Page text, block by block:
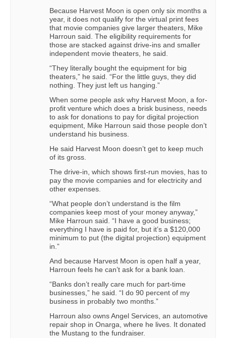
Because Harvest Moon is open only six months a
year, it does not qualify for the virtual print fees
that movie companies give larger theaters, Mike
Harroun said. The eligibility requirements for
those are stacked against drive-ins and smaller
independent movie theaters, he said.
“They literally bought the equipment for big
theaters,” he said. “For the little guys, they did
nothing. They just left us hanging.”
When some people ask why Harvest Moon, a for-
profit venture which does a brisk business, needs
to ask for donations to pay for digital projection
equipment, Mike Harroun said those people don’t
understand his business.
He said Harvest Moon doesn’t get to keep much
of its gross.
The drive-in, which shows first-run movies, has to
pay the movie companies and for electricity and
other expenses.
“What people don’t understand is the film
companies keep most of your money anyway,”
Mike Harroun said. “I have a good business;
everything I have is paid for, but it’s a $120,000
minimum to put (the digital projection) equipment
in.”
And because Harvest Moon is open half a year,
Harroun feels he can’t ask for a bank loan.
“Banks don’t really care much for part-time
businesses,” he said. “I do 90 percent of my
business in probably two months.”
Harroun also owns Angel Services, an automotive
repair shop in Onarga, where he lives. It donated
the Mustang to the fundraiser.